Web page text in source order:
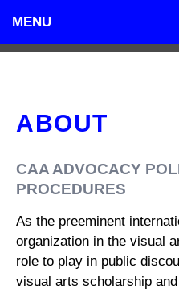
MENU
ABOUT
CAA ADVOCACY
PROCEDURES
As the preeminent
organization in the visual
role to play in public
visual arts scholarship